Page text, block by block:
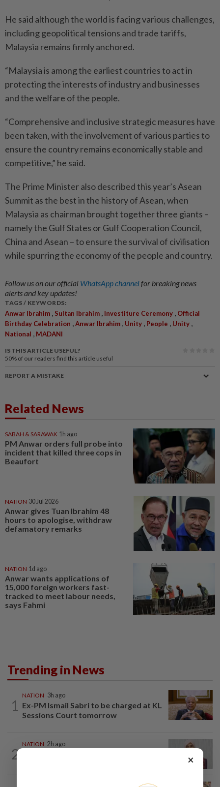
He said although the world is facing various challenges,
including geopolitical tensions and trade tariffs,
Malaysia remains firmly anchored.
“Malaysia is among the earliest countries to act in
protecting the interests of industry and busines­ses
and the welfare of the people.
“Comprehensive and inclusive strategic measures have
been taken, with the involvement of various parties to
ensure the country remains economically stable and
competitive,” he said.
The Prime Minister also described this year’s Asean
Summit as the best in the history of Asean, when
Malaysia as chairman brought together three giants –
namely the Gulf States or Gulf Cooperation Council,
China and Asean – to ensure the survival of civilisation
while spurring the economy of the people and country.
Follow us on our official WhatsApp channelfor breaking news
alerts and key updates!
TAGS / KEYWORDS:
Anwar Ibrahim , Sultan Ibrahim , Investiture Ceremony , Official
Birthday Celebration ,Anwar Ibrahim , Unity , People , Unity ,
National , MADANI
IS THIS ARTICLE USEFUL?
50% of our readers find this article useful
REPORT A MISTAKE
Related News
SABAH & SARAWAK 1h ago
PM Anwar orders full probe into
incident that killed three cops in
Beaufort
NATION 30 Jul 2026
Anwar gives Tuan Ibrahim 48
hours to apologise, withdraw
defamatory remarks
NATION 1d ago
Anwar wants applications of
15,000 foreign workers fast-
tracked to meet labour needs,
says Fahmi
Trending in News
1
NATION 3h ago
Ex-PM Ismail Sabri to be charged at KL
Sessions Court tomorrow
2
NATION 2h ago
×